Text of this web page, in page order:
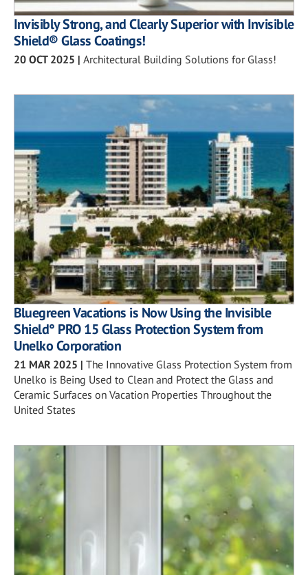
Invisibly Strong, and Clearly Superior with Invisible
Shield® Glass Coatings!
20 OCT 2025 | Architectural Building Solutions for Glass!
Bluegreen Vacations is Now Using the Invisible
Shield° PRO 15 Glass Protection System from
Unelko Corporation
21 MAR 2025 | The Innovative Glass Protection System from
Unelko is Being Used to Clean and Protect the Glass and
Ceramic Surfaces on Vacation Properties Throughout the
United States